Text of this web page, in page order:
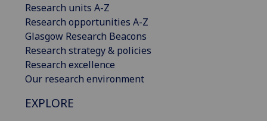
Research units A-Z
Research opportunities A-Z
Glasgow Research Beacons
Research strategy & policies
Research excellence
Our research environment
EXPLORE